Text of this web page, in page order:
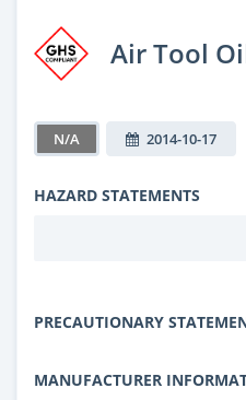
Air Tool
N/A 2014-10-17
HAZARD STATEMENTS
PRECAUTIONARY
MANUFACTURER